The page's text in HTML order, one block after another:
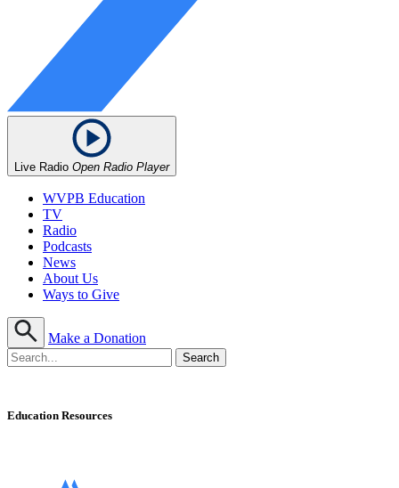
Live Radio Open Radio Player
WVPB Education
TV
Radio
Podcasts
News
About Us
Ways to Give
Make a Donation
Education Resources